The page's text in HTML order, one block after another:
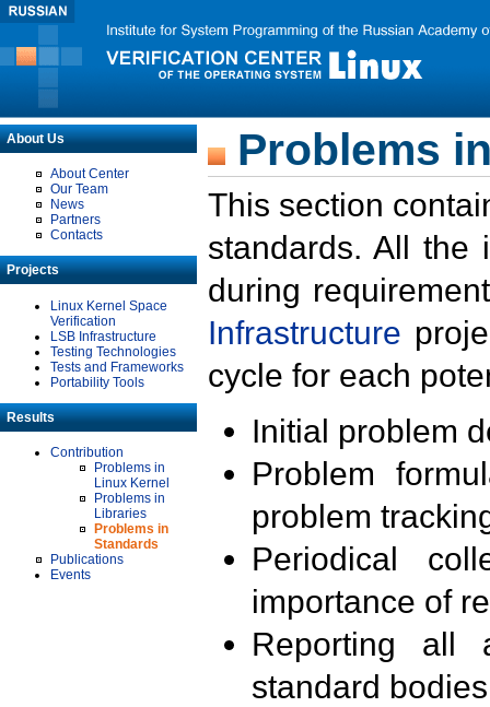
About Us
About Center
Our Team
News
Partners
Contacts
Projects
Linux Kernel Space
Verification
LSB Infrastructure
Testing Technologies
Tests and Frameworks
Portability Tools
Results
Contribution
Problems in
Linux Kernel
Problems in
Libraries
Problems in
Standards
Publications
Events
Problems
This section
standards. All the
during
Infrastructure
cycle for each
Initial problem
Problem
problem
Periodical
importance of
Reporting all
standard